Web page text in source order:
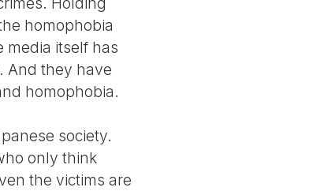
homophobia
media itself has
And they have
homophobia.
society.
only think
the victims are